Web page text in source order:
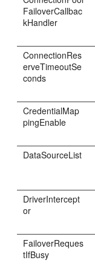
FailoverCallbac
kHandler
ConnectionRes
erveTimeoutSe
conds
CredentialMap
pingEnable
DataSourceList
DriverIntercept
or
FailoverReques
tIfBusy